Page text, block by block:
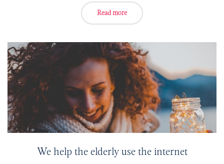
Read more
We help the elderly use the internet